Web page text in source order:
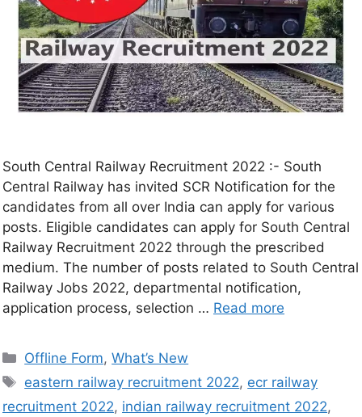
South Central Railway Recruitment 2022 :- South
Central Railway has invited SCR Notification for the
candidates from all over India can apply for various
posts. Eligible candidates can apply for South Central
Railway Recruitment 2022 through the prescribed
medium. The number of posts related to South Central
Railway Jobs 2022, departmental notification,
application process, selection … Read more
Offline Form,What’s New
eastern railway recruitment 2022, ecr railway
recruitment 2022, indian railway recruitment 2022,